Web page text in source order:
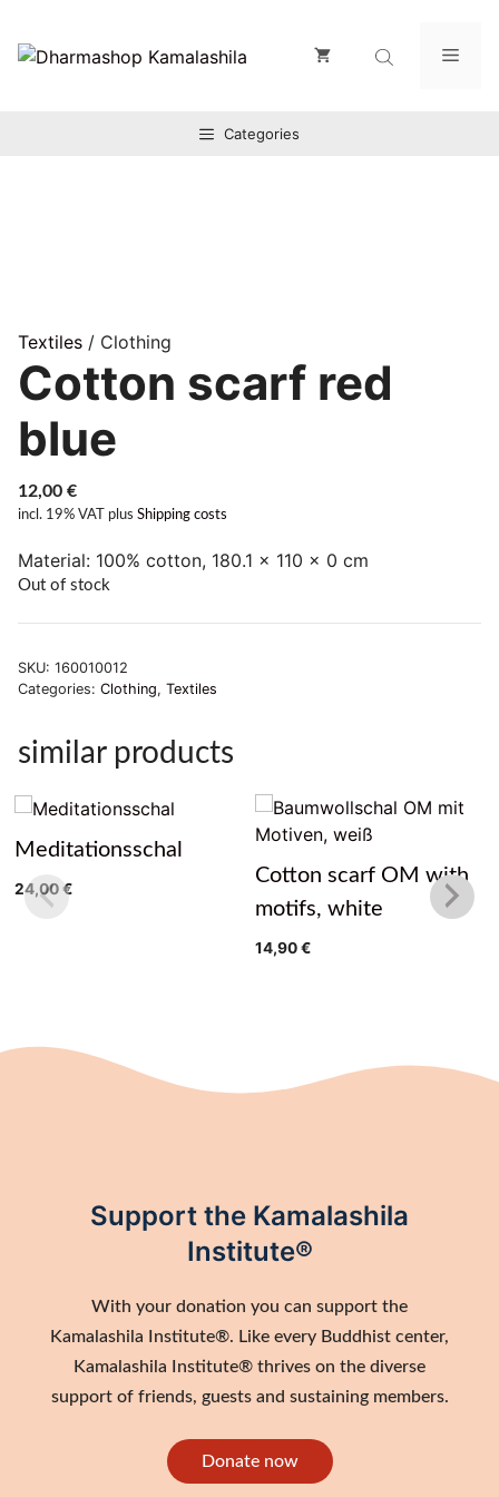
Inhalt
springen
Categories
Textiles / Clothing
Cotton scarf red
blue
12,00 €
incl. 19% VAT plus Shipping costs
Material: 100% cotton, 180.1 x 110 x 0 cm
Out of stock
SKU: 160010012
Categories: Clothing, Textiles
similar products
Meditationsschal
24,00€
Cotton scarf OM with
motifs, white
14,90€
Support the Kamalashila
Institute®
With your donation you can support the
Kamalashila Institute®. Like every Buddhist center,
Kamalashila Institute® thrives on the diverse
support of friends, guests and sustaining members.
Donate now